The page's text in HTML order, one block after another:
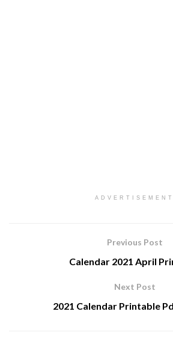
ADVERTISEMENT
Previous Post
Calendar 2021 April
Next Post
2021 Calendar Printable